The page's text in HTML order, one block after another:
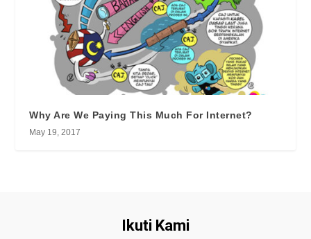
Why Are We Paying This Much For Internet?
May 19, 2017
Ikuti Kami